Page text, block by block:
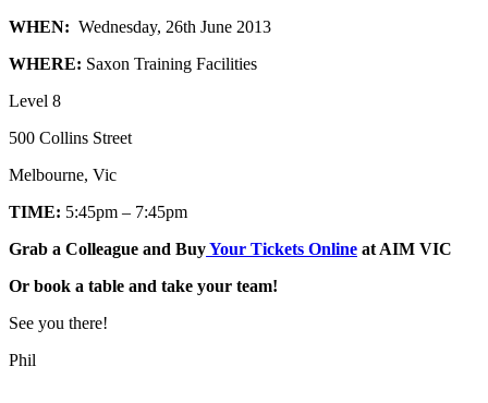
WHEN: Wednesday, 26th June 2013
WHERE: Saxon Training Facilities
Level 8
500 Collins Street
Melbourne, Vic
TIME: 5:45pm – 7:45pm
Grab a Colleague and BuyYour Tickets Online at AIM VIC
Or book a table and take your team!
See you there!
Phil